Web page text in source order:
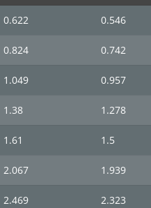
0.622 0.546
0.824 0.742
1.049 0.957
1.38 1.278
1.61 1.5
2.067 1.939
2.469 2.323